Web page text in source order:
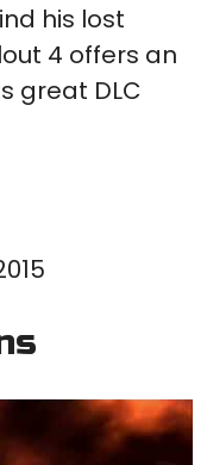
his lost
4 offers an
great DLC